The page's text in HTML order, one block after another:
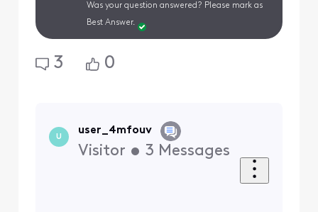
Was your question answered? Please mark as
Best Answer.
3 0
U
user_4mfouv
Visitor • 3 Messages